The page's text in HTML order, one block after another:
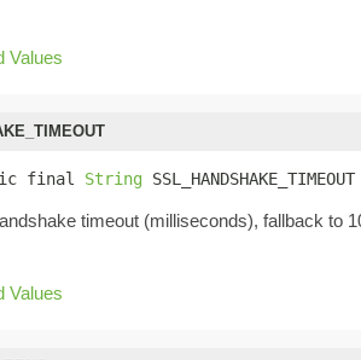
Values
final String SSL_HANDSHAKE_TIMEOUT
timeout (milliseconds), fallback to
Values